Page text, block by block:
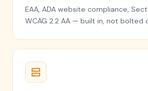
EAA, ADA website compliance,
WCAG 2.2 AA — built in, not bolted